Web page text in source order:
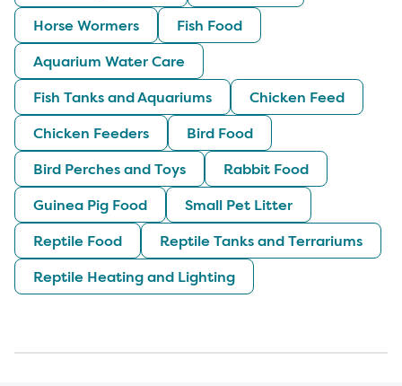
Horse Wormers
Fish Food
Aquarium Water Care
Fish Tanks and Aquariums
Chicken Feed
Chicken Feeders
Bird Food
Bird Perches and Toys
Rabbit Food
Guinea Pig Food
Small Pet Litter
Reptile Food
Reptile Tanks and Terrariums
Reptile Heating and Lighting